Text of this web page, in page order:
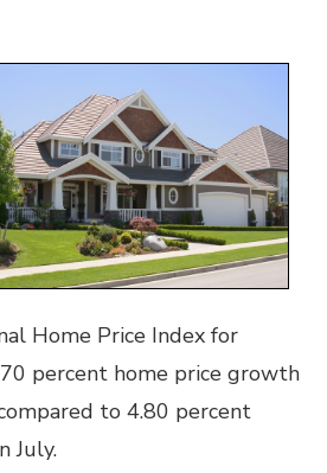
Home Price Index for
percent home price growth
to 4.80 percent
July.